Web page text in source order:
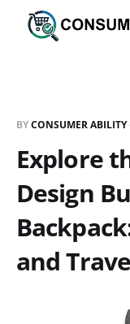
BYCONSUMER ABILITY
Explore
Design
and